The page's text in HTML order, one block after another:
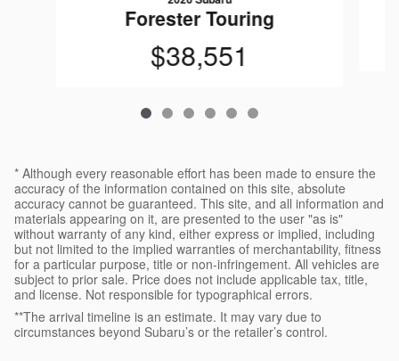
Forester Touring
$38,551
* Although every reasonable effort has been made to ensure the
accuracy of the information contained on this site, absolute
accuracy cannot be guaranteed. This site, and all information and
materials appearing on it, are presented to the user "as is"
without warranty of any kind, either express or implied, including
but not limited to the implied warranties of merchantability, fitness
for a particular purpose, title or non-infringement. All vehicles are
subject to prior sale. Price does not include applicable tax, title,
and license. Not responsible for typographical errors.
**The arrival timeline is an estimate. It may vary due to
circumstances beyond Subaru’s or the retailer’s control.